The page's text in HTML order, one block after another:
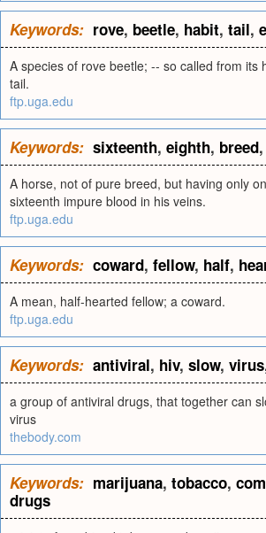
Keywords: rove, beetle, habit, tail,
A species of rove beetle; -- so called from its
tail.
ftp.uga.edu
Keywords: sixteenth, eighth, breed,
A horse, not of pure breed, but having only
sixteenth impure blood in his veins.
ftp.uga.edu
Keywords: coward, fellow, half,
A mean, half-hearted fellow; a coward.
ftp.uga.edu
Keywords: antiviral, hiv, slow, virus
a group of antiviral drugs, that together can
virus
thebody.com
Keywords: marijuana, tobacco,
drugs